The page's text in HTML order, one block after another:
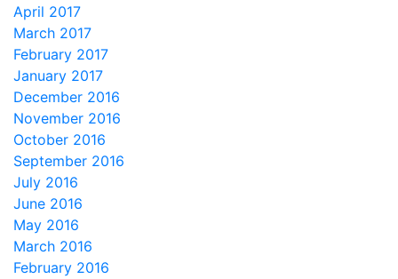
April 2017
March 2017
February 2017
January 2017
December 2016
November 2016
October 2016
September 2016
July 2016
June 2016
May 2016
March 2016
February 2016